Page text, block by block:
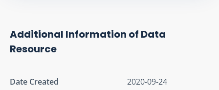
Additional Information of Data
Resource
Date Created
2020-09-24